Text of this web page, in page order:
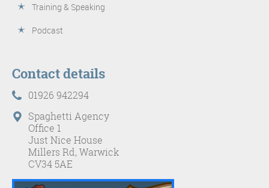
Training & Speaking
Podcast
Contact details
01926 942294
Spaghetti Agency
Office 1
Just Nice House
Millers Rd, Warwick
CV34 5AE